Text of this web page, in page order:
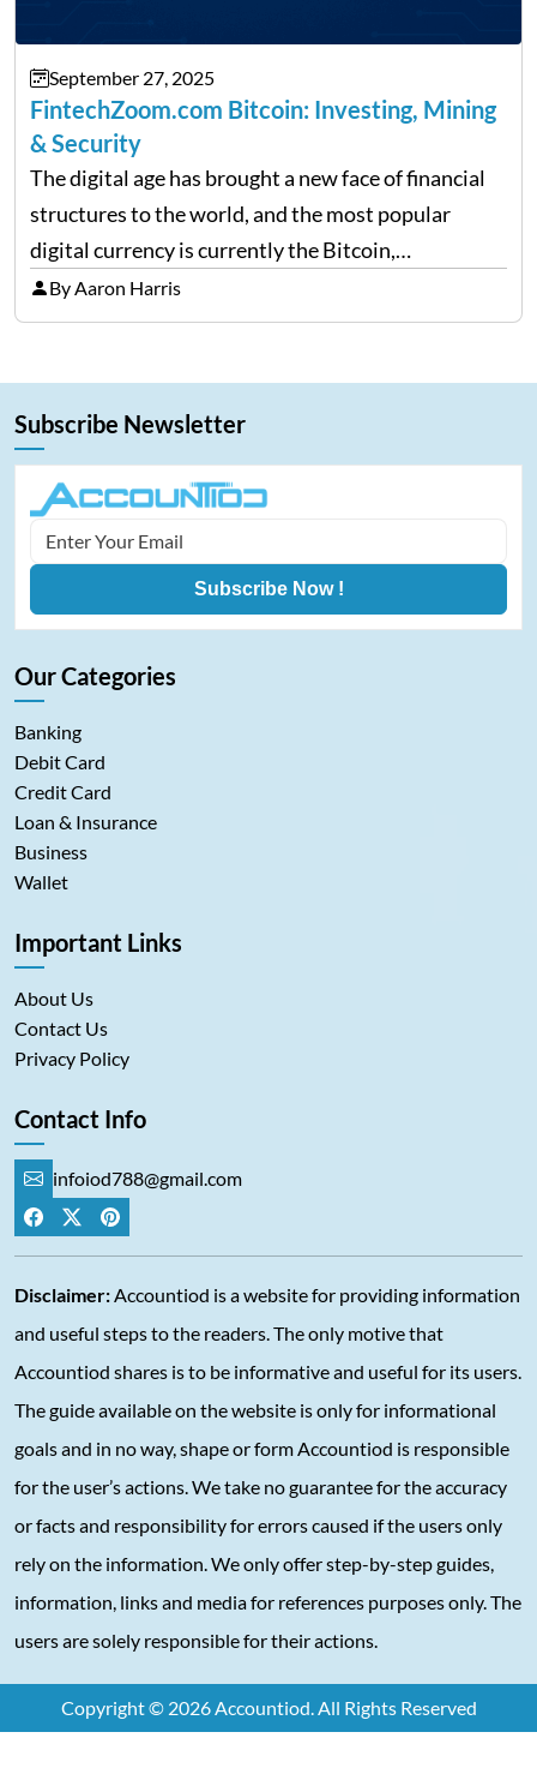
September 27, 2025
FintechZoom.com Bitcoin: Investing, Mining
& Security
The digital age has brought a new face of financial
structures to the world, and the most popular
digital currency is currently the Bitcoin,
representing cryptocurrencies. FintechZoom.com
Bitcoin has become a trusted source of insights and
By Aaron Harris
Subscribe Newsletter
Subscribe Now !
Our Categories
Banking
Debit Card
Credit Card
Loan & Insurance
Business
Wallet
Important Links
About Us
Contact Us
Privacy Policy
Contact Info
infoiod788@gmail.com
Disclaimer: Accountiod is a website for providing information
and useful steps to the readers. The only motive that
Accountiod shares is to be informative and useful for its users.
The guide available on the website is only for informational
goals and in no way, shape or form Accountiod is responsible
for the user’s actions. We take no guarantee for the accuracy
or facts and responsibility for errors caused if the users only
rely on the information. We only offer step-by-step guides,
information, links and media for references purposes only. The
users are solely responsible for their actions.
Copyright © 2026 Accountiod. All Rights Reserved